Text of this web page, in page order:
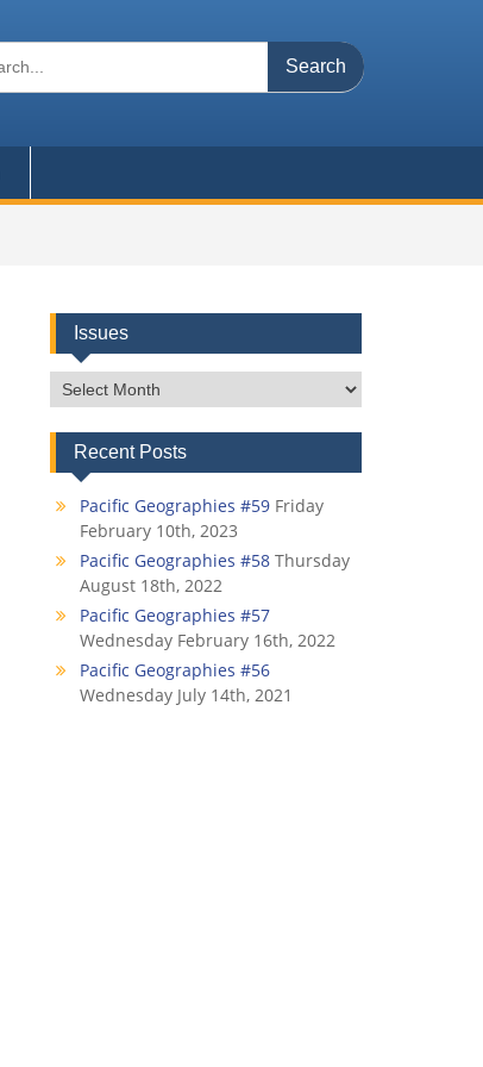
Issues
Issues
Recent Posts
Pacific Geographies #59 Friday
February 10th, 2023
Pacific Geographies #58 Thursday
August 18th, 2022
Pacific Geographies #57
Wednesday February 16th, 2022
Pacific Geographies #56
Wednesday July 14th, 2021